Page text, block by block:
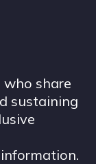
who share
sustaining